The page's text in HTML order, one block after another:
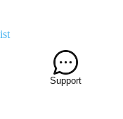
Support